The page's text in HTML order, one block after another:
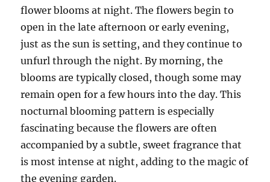
flower blooms at night. The flowers begin to
open in the late afternoon or early evening,
just as the sun is setting, and they continue to
unfurl through the night. By morning, the
blooms are typically closed, though some may
remain open for a few hours into the day. This
nocturnal blooming pattern is especially
fascinating because the flowers are often
accompanied by a subtle, sweet fragrance that
is most intense at night, adding to the magic of
the evening garden.